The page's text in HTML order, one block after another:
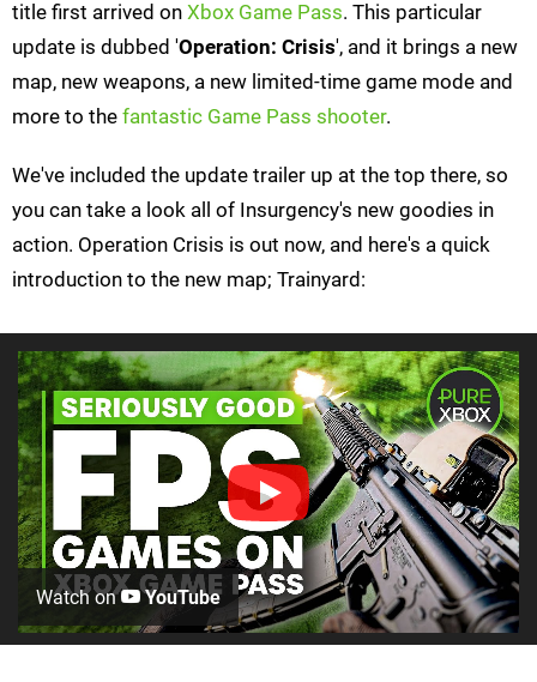
title first arrived on Xbox Game Pass. This particular
update is dubbed 'Operation: Crisis', and it brings a new
map, new weapons, a new limited-time game mode and
more to the fantastic Game Pass shooter.
We've included the update trailer up at the top there, so
you can take a look all of Insurgency's new goodies in
action. Operation Crisis is out now, and here's a quick
introduction to the new map; Trainyard:
Watch on YouTube